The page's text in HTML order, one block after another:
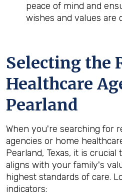
peace of mind and
wishes and values are
Selecting the
Healthcare
Pearland
When you're searching for
agencies or home
Pearland, Texas, it is
aligns with your family's
highest standards of care.
indicators: